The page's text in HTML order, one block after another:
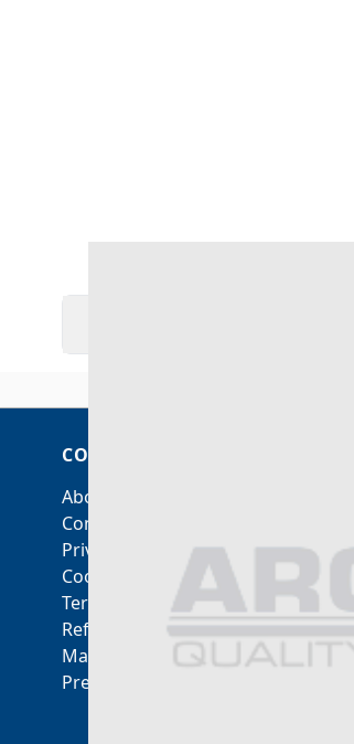
COMPANY
About Us
Contact Us
Privacy Policy
Cookie Policy
Terms & Conditions
Refunds & Returns
Manage Consent
Preferences